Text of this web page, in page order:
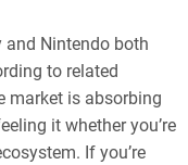
and Nintendo both
to related
market is absorbing
it whether you’re
If you’re